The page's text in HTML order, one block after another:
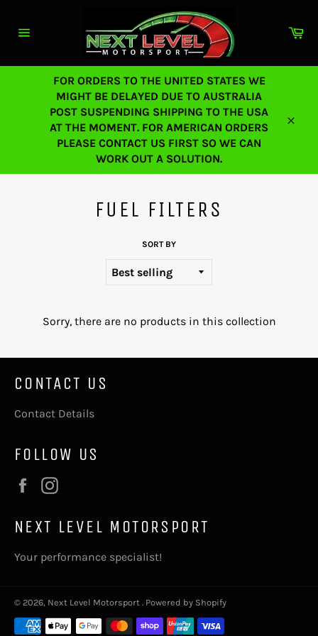
content
FOR ORDERS TO THE UNITED STATES WE
MIGHT BE DELAYED DUE TO AUSTRALIA
POST SUSPENDING SHIPPING TO THE USA
AT THE MOMENT. FOR AMERICAN ORDERS
PLEASE CONTACT US FIRST SO WE CAN
WORK OUT A SOLUTION.
FUEL FILTERS
SORT BY
Sorry, there are no products in this collection
CONTACT US
Contact Details
FOLLOW US
Facebook
NEXT LEVEL MOTORSPORT
Your performance specialist!
© 2026, Next Level Motorsport . Powered by Shopify
Payment
methods